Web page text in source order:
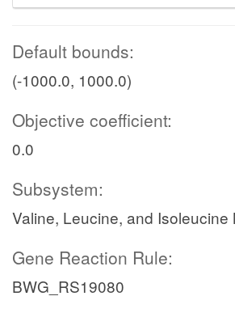
Default bounds:
(-1000.0, 1000.0)
Objective coefficient:
0.0
Subsystem:
Valine, Leucine, and Isoleucine
Gene Reaction Rule:
BWG_RS19080